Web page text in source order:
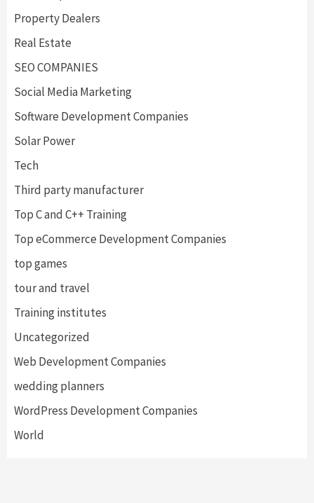
Property Dealers
Real Estate
SEO COMPANIES
Social Media Marketing
Software Development Companies
Solar Power
Tech
Third party manufacturer
Top C and C++ Training
Top eCommerce Development Companies
top games
tour and travel
Training institutes
Uncategorized
Web Development Companies
wedding planners
WordPress Development Companies
World